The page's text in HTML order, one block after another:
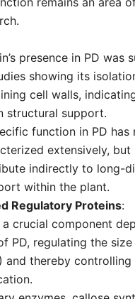
presence in PD was
showing its
cell walls,
structural support.
function in PD has
extensively, but
indirectly to long-
within the plant.
Regulatory Proteins:
a crucial component
PD, regulating the
and thereby